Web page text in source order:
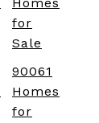
Homes
for
Sale
90061
Homes
for